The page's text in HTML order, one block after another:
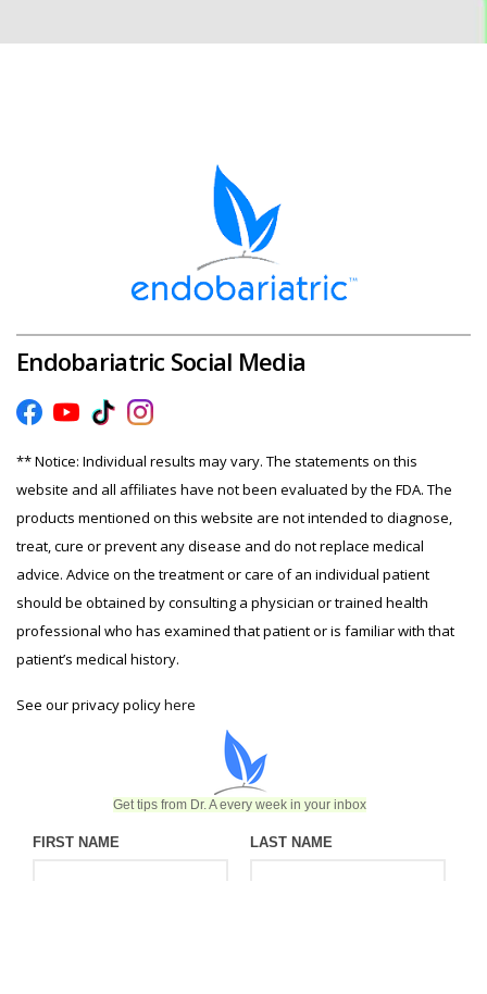
Endobariatric Social Media
** Notice: Individual results may vary. The statements on this
website and all affiliates have not been evaluated by the FDA. The
products mentioned on this website are not intended to diagnose,
treat, cure or prevent any disease and do not replace medical
advice. Advice on the treatment or care of an individual patient
should be obtained by consulting a physician or trained health
professional who has examined that patient or is familiar with that
patient’s medical history.
See our privacy policyhere
Get tips from Dr. A every week in your inbox
FIRST NAME LAST NAME